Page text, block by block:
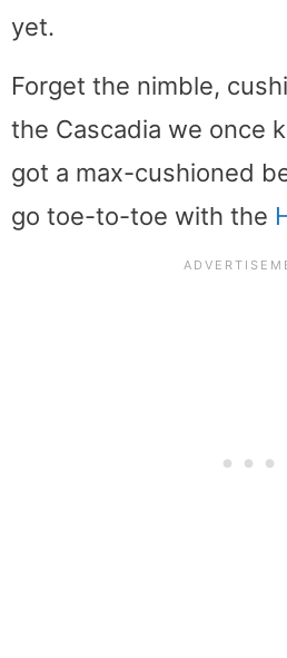
yet.
Forget the nimble,
the Cascadia we once
got a max-cushioned
go toe-to-toe with the